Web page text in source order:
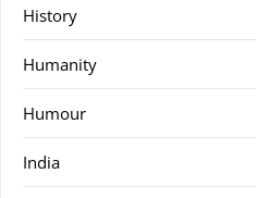
History
Humanity
Humour
India